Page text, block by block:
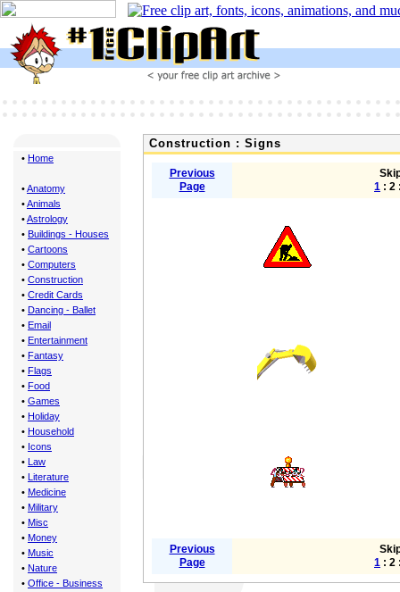
• Home
•Anatomy
•Animals
•Astrology
• Buildings - Houses
• Cartoons
• Computers
• Construction
• Credit Cards
• Dancing - Ballet
• Email
• Entertainment
• Fantasy
• Flags
• Food
• Games
• Holiday
• Household
• Icons
• Law
• Literature
• Medicine
• Military
• Misc
• Money
• Music
• Nature
• Office - Business
Construction : Signs
Previous
Page
1 : 2
Previous
Page
1 : 2